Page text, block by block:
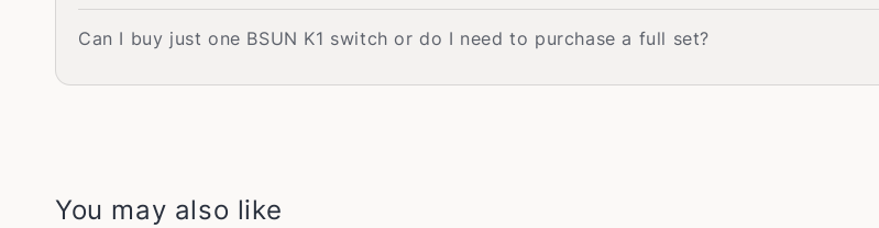
Can I buy just one BSUN K1 switch or do I need to purchase a full set?
You may also like